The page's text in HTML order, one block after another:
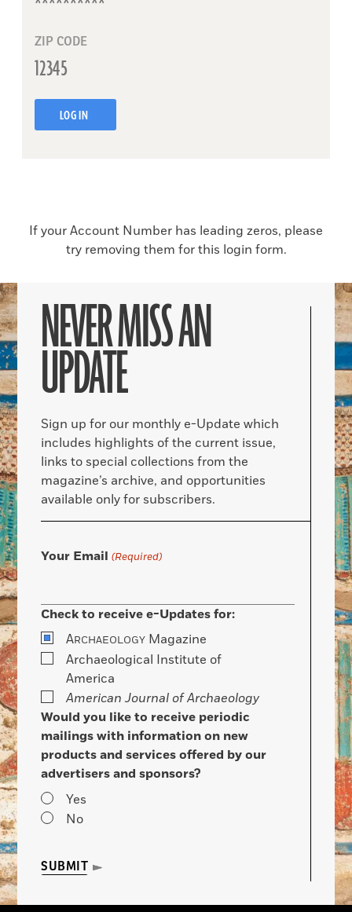
ZIP CODE
LOG IN
If your Account Number has leading zeros, please
try removing them for this login form.
NEVER MISS AN
UPDATE
Sign up for our monthly e-Update which
includes highlights of the current issue,
links to special collections from the
magazine’s archive, and opportunities
available only for subscribers.
Your Email (Required)
Check to receive e-Updates for:
ARCHAEOLOGY Magazine
Archaeological Institute of
America
American Journal of Archaeology
Would you like to receive periodic
mailings with information on new
products and services offered by our
advertisers and sponsors?
Yes
No
SUBMIT